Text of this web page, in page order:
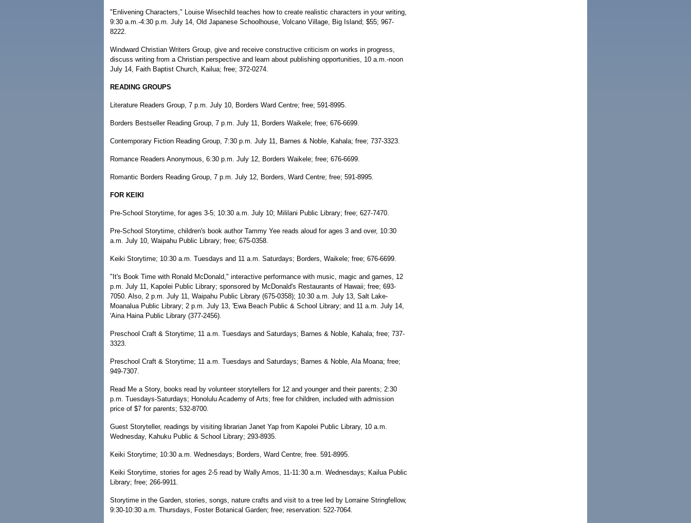
"Enlivening Characters," Louise Wisechild teaches how to create realistic characters in your writing,
9:30 a.m.-4:30 p.m. July 14, Old Japanese Schoolhouse, Volcano Village, Big Island; $55; 967-
8222.
Windward Christian Writers Group, give and receive constructive criticism on works in progress,
discuss writing from a Christian perspective and learn about publishing opportunities, 10 a.m.-noon
July 14, Faith Baptist Church, Kailua; free; 372-0274.
READING GROUPS
Literature Readers Group, 7 p.m. July 10, Borders Ward Centre; free; 591-8995.
Borders Bestseller Reading Group, 7 p.m. July 11, Borders Waikele; free; 676-6699.
Contemporary Fiction Reading Group, 7:30 p.m. July 11, Barnes & Noble, Kahala; free; 737-3323.
Romance Readers Anonymous, 6:30 p.m. July 12, Borders Waikele; free; 676-6699.
Romantic Borders Reading Group, 7 p.m. July 12, Borders, Ward Centre; free; 591-8995.
FOR KEIKI
Pre-School Storytime, for ages 3-5; 10:30 a.m. July 10; Mililani Public Library; free; 627-7470.
Pre-School Storytime, children's book author Tammy Yee reads aloud for ages 3 and over, 10:30
a.m. July 10, Waipahu Public Library; free; 675-0358.
Keiki Storytime; 10:30 a.m. Tuesdays and 11 a.m. Saturdays; Borders, Waikele; free; 676-6699.
"It's Book Time with Ronald McDonald," interactive performance with music, magic and games, 12
p.m. July 11, Kapolei Public Library; sponsored by McDonald's Restaurants of Hawaii; free; 693-
7050. Also, 2 p.m. July 11, Waipahu Public Library (675-0358); 10:30 a.m. July 13, Salt Lake-
Moanalua Public Library; 2 p.m. July 13, 'Ewa Beach Public & School Library; and 11 a.m. July 14,
'Aina Haina Public Library (377-2456).
Preschool Craft & Storytime; 11 a.m. Tuesdays and Saturdays; Barnes & Noble, Kahala; free; 737-
3323.
Preschool Craft & Storytime; 11 a.m. Tuesdays and Saturdays; Barnes & Noble, Ala Moana; free;
949-7307.
Read Me a Story, books read by volunteer storytellers for 12 and younger and their parents; 2:30
p.m. Tuesdays-Saturdays; Honolulu Academy of Arts; free for children, included with admission
price of $7 for parents; 532-8700.
Guest Storyteller, readings by visiting librarian Janet Yap from Kapolei Public Library, 10 a.m.
Wednesday, Kahuku Public & School Library; 293-8935.
Keiki Storytime; 10:30 a.m. Wednesdays; Borders, Ward Centre; free. 591-8995.
Keiki Storytime, stories for ages 2-5 read by Wally Amos, 11-11:30 a.m. Wednesdays; Kailua Public
Library; free; 266-9911.
Storytime in the Garden, stories, songs, nature crafts and visit to a tree led by Lorraine Stringfellow,
9:30-10:30 a.m. Thursdays, Foster Botanical Garden; free; reservation: 522-7064.